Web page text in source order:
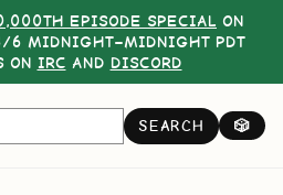
EPISODE SPECIAL ON
6 MIDNIGHT–MIDNIGHT PDT
ON IRC AND DISCORD
SEARCH 🎲